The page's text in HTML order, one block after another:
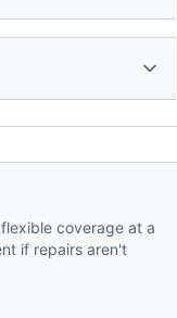
coverage at a
if repairs aren't